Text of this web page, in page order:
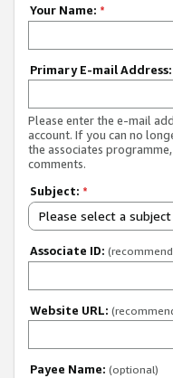
Your Name: *
Primary E-mail Address:
Please enter the e-mail
account. If you can no
the associates
comments.
Subject: *
Please select a subject
Associate ID:
Website URL:
Payee Name: (optional)